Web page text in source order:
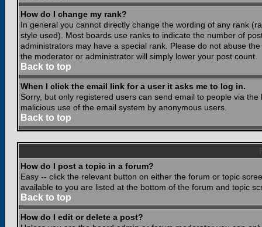
How do I change my rank?
In general you cannot directly change the wording of any rank
style used). Most boards use ranks to indicate the number of
administrators may have a special rank. Please do not abuse
the moderator or administrator will simply lower your post count.
Back to top
When I click the email link for a user it asks me to log in.
Sorry, but only registered users can send email to people via
malicious use of the email system by anonymous users.
Back to top
How do I post a topic in a forum?
Easy -- click the relevant button on either the forum or topic
available to you are listed at the bottom of the forum and topic
Back to top
How do I edit or delete a post?